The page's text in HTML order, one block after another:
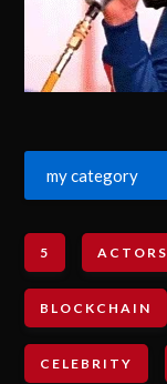
my category
5 ACTORS
BLOCKCHAIN
CELEBRITY